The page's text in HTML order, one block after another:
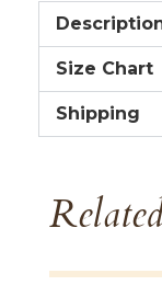
Size Chart
Shipping